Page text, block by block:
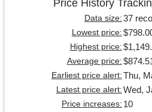
Price History
Data size: 37
Lowest price:
Highest price:
Average price:
Earliest price alert: Thu,
Latest price alert: Wed,
Price increases: 10